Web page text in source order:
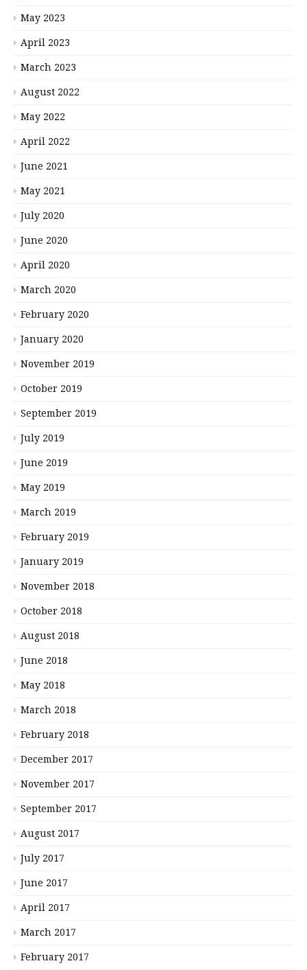
May 2023
April 2023
March 2023
August 2022
May 2022
April 2022
June 2021
May 2021
July 2020
June 2020
April 2020
March 2020
February 2020
January 2020
November 2019
October 2019
September 2019
July 2019
June 2019
May 2019
March 2019
February 2019
January 2019
November 2018
October 2018
August 2018
June 2018
May 2018
March 2018
February 2018
December 2017
November 2017
September 2017
August 2017
July 2017
June 2017
April 2017
March 2017
February 2017